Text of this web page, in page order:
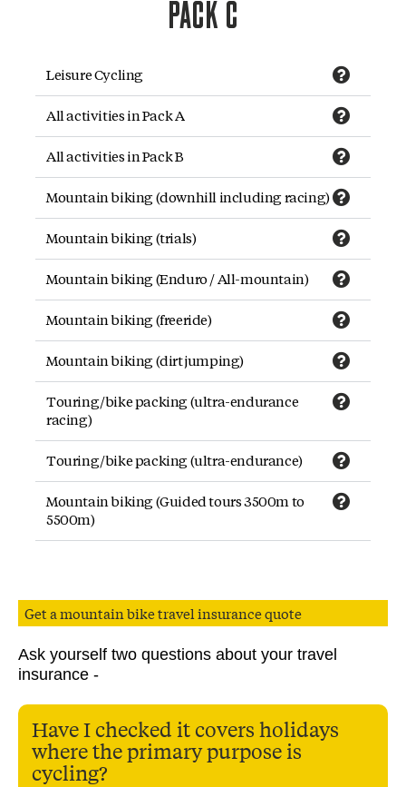
PACK C
Leisure Cycling
All activities in Pack A
All activities in Pack B
Mountain biking (downhill including racing)
Mountain biking (trials)
Mountain biking (Enduro / All-mountain)
Mountain biking (freeride)
Mountain biking (dirt jumping)
Touring/bike packing (ultra-endurance
racing)
Touring/bike packing (ultra-endurance)
Mountain biking (Guided tours 3500m to
5500m)
Get a mountain bike travel insurance quote
Ask yourself two questions about your travel
insurance -
Have I checked it covers holidays
where the primary purpose is
cycling?